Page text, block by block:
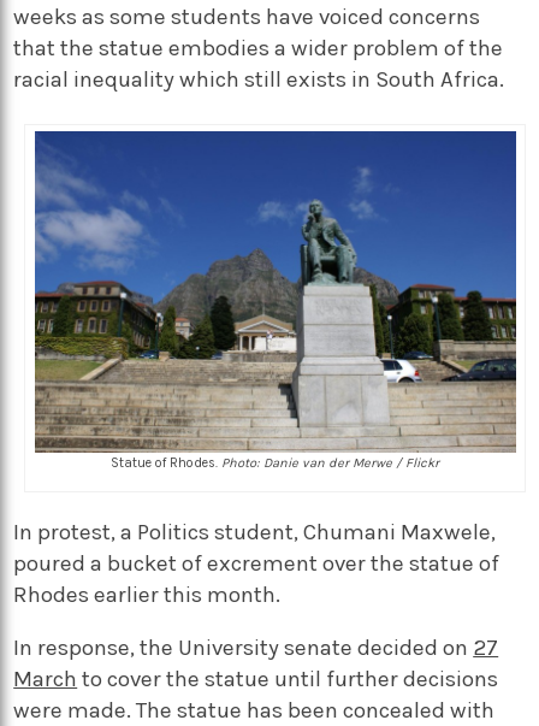
weeks as some students have voiced concerns
that the statue embodies a wider problem of the
racial inequality which still exists in South Africa.
Statue of Rhodes. Photo: Danie van der Merwe / Flickr
In protest, a Politics student, Chumani Maxwele,
poured a bucket of excrement over the statue of
Rhodes earlier this month.
In response, the University senate decided on 27
March to cover the statue until further decisions
were made. The statue has been concealed with